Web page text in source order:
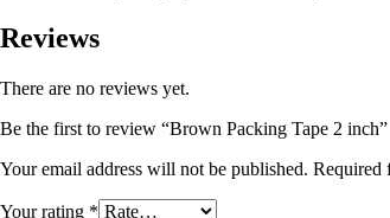
Reviews
There are no reviews yet.
Be the first to review “Brown Packing Tape 2 inch”
Your email address will not be published. Required
Your rating *